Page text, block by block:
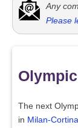
Any
Please
The next
in Milan-